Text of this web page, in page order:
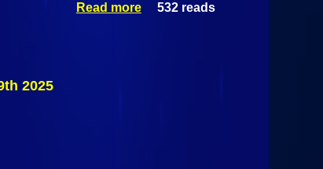
Read more
about
532 reads
2025